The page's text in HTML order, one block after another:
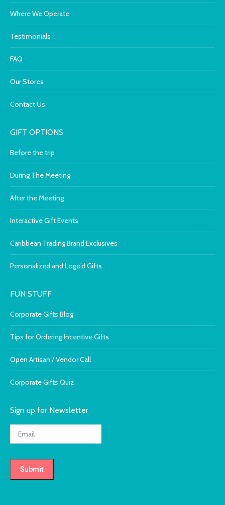
Where We Operate
Testimonials
FAQ
Our Stores
Contact Us
GIFT OPTIONS
Before the trip
During The Meeting
After the Meeting
Interactive Gift Events
Caribbean Trading Brand Exclusives
Personalized and Logo’d Gifts
FUN STUFF
Corporate Gifts Blog
Tips for Ordering Incentive Gifts
Open Artisan / Vendor Call
Corporate Gifts Quiz
Sign up for Newsletter